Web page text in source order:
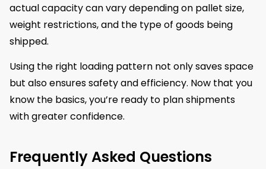
actual capacity can vary depending on pallet size,
weight restrictions, and the type of goods being
shipped.
Using the right loading pattern not only saves space
but also ensures safety and efficiency. Now that you
know the basics, you’re ready to plan shipments
with greater confidence.
Frequently Asked Questions